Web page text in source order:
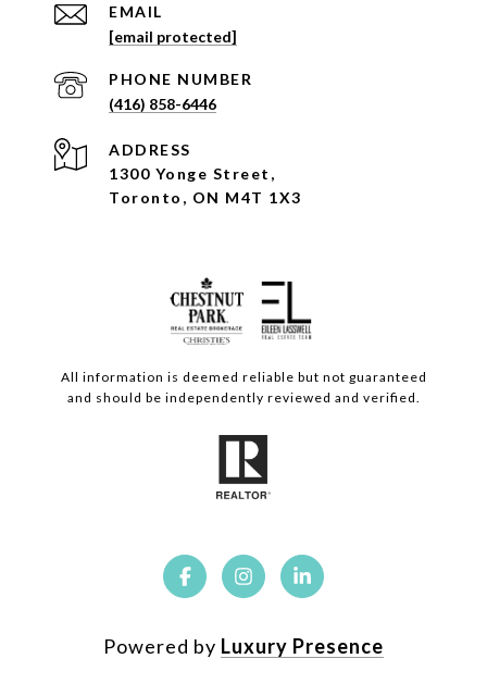
EMAIL
[email protected]
PHONE NUMBER
(416) 858-6446
ADDRESS
1300 Yonge Street,
Toronto, ON M4T 1X3
All information is deemed reliable but not guaranteed
and should be independently reviewed and verified.
Powered by Luxury Presence